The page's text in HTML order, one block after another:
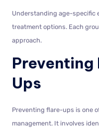
Understanding age-specific
treatment options. Each
approach.
Preventing
Ups
Preventing flare-ups is one
management. It involves